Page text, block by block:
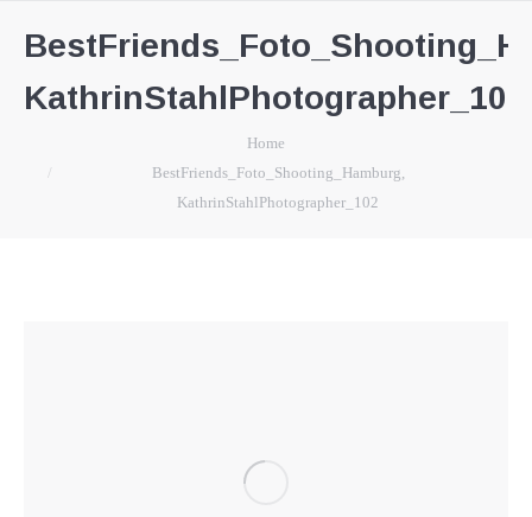
KathrinStahlPhotographer_102
Home
BestFriends_Foto_Shooting_Hamburg,
KathrinStahlPhotographer_102